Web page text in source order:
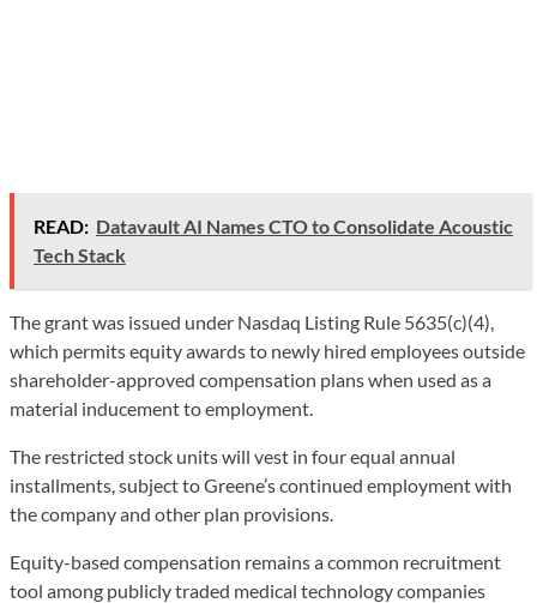
READ: Datavault AI Names CTO to Consolidate Acoustic
Tech Stack
The grant was issued under Nasdaq Listing Rule 5635(c)(4),
which permits equity awards to newly hired employees outside
shareholder-approved compensation plans when used as a
material inducement to employment.
The restricted stock units will vest in four equal annual
installments, subject to Greene’s continued employment with
the company and other plan provisions.
Equity-based compensation remains a common recruitment
tool among publicly traded medical technology companies